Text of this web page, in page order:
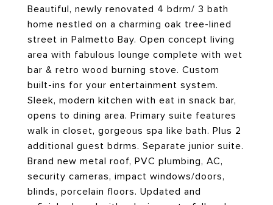
Beautiful, newly renovated 4 bdrm/ 3 bath
home nestled on a charming oak tree-lined
street in Palmetto Bay. Open concept living
area with fabulous lounge complete with wet
bar & retro wood burning stove. Custom
built-ins for your entertainment system.
Sleek, modern kitchen with eat in snack bar,
opens to dining area. Primary suite features
walk in closet, gorgeous spa like bath. Plus 2
additional guest bdrms. Separate junior suite.
Brand new metal roof, PVC plumbing, AC,
security cameras, impact windows/doors,
blinds, porcelain floors. Updated and